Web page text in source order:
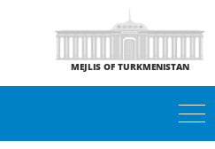
MEJLIS OF TURKMENISTAN